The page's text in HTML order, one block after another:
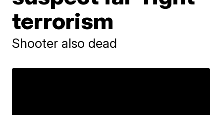
terrorism
Shooter also dead